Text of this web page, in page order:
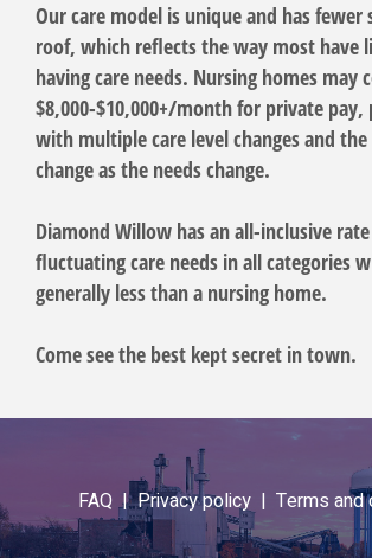
Our care model is unique and has fewer
roof, which reflects the way most have
having care needs. Nursing homes may
$8,000-$10,000+/month for private
with multiple care level changes and the
change as the needs change.
Diamond Willow has an all-inclusive
fluctuating care needs in all categories
generally less than a nursing home.
Come see the best kept secret in town.
FAQ |Privacy policy | Terms and